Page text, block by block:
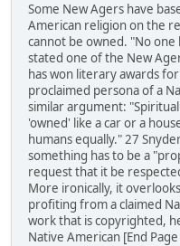
Some New Agers have
American religion on the
cannot be owned. "No
stated one of the New
has won literary awards
proclaimed persona of a
similar argument:
'owned' like a car or a
humans equally." 27
something has to be a
request that it be
More ironically, it
profiting from a claimed
work that is copyrighted,
Native American [End